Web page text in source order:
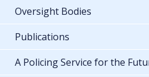
Oversight Bodies
Publications
A Policing Service for the